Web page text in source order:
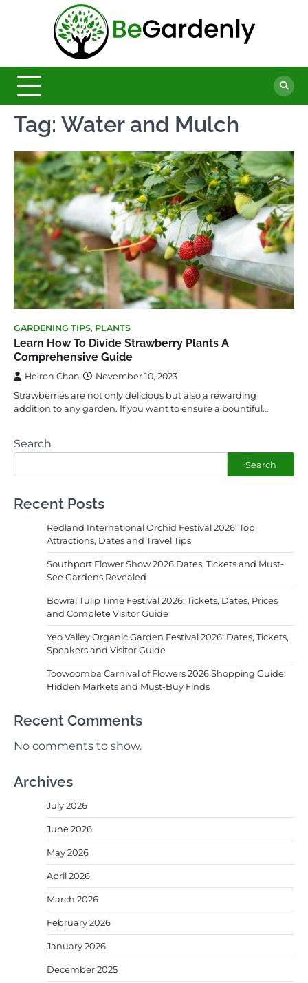
Garden
Magazine
Tag: Water and Mulch
GARDENING TIPS, PLANTS
Learn How To Divide Strawberry Plants A
Comprehensive Guide
Heiron Chan November 10, 2023
Strawberries are not only delicious but also a rewarding
addition to any garden. If you want to ensure a bountiful…
Search
Search
Recent Posts
Redland International Orchid Festival 2026: Top
Attractions, Dates and Travel Tips
Southport Flower Show 2026 Dates, Tickets and Must-
See Gardens Revealed
Bowral Tulip Time Festival 2026: Tickets, Dates, Prices
and Complete Visitor Guide
Yeo Valley Organic Garden Festival 2026: Dates, Tickets,
Speakers and Visitor Guide
Toowoomba Carnival of Flowers 2026 Shopping Guide:
Hidden Markets and Must-Buy Finds
Recent Comments
No comments to show.
Archives
July 2026
June 2026
May 2026
April 2026
March 2026
February 2026
January 2026
December 2025